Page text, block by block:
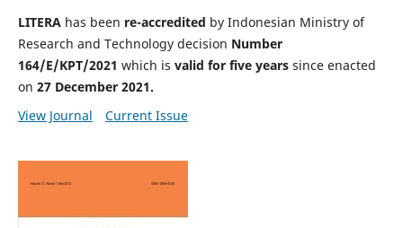
LITERA has been re-accredited by Indonesian Ministry of
Research and Technology decision Number
164/E/KPT/2021 which is valid forfive yearssince enacted
on 27 December 2021.
View Journal
Current Issue